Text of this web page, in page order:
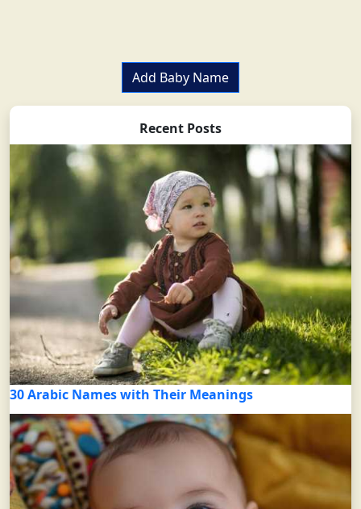
Add Baby Name
Recent Posts
30 Arabic Names with Their Meanings